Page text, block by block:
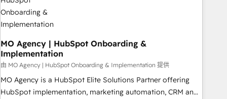
life. Our collaborative approach keeps you in control whilst
we plan and support the route to your revenue goals. We
have successfully supported over 500 organisations with
HubSpot implementation, optimisation, training, and
adoption assurance. Our tried and tested Roadmap
methodology will ensure that you receive the best
deployment experience possible. Whether you are new to
HubSpot or seeking to turn around a poor install, our team
MO Agency | HubSpot Onboarding &
Implementation
由 MO Agency | HubSpot Onboarding & Implementation 提供
MO Agency is a HubSpot Elite Solutions Partner offering
HubSpot implementation, marketing automation, CRM and